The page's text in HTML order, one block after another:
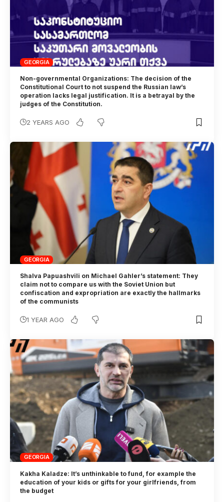
GEORGIA
Non-governmental Organizations: The decision of the
Constitutional Court to not suspend the Russian law’s
operation lacks legal justification. It is a betrayal by the
judges of the Constitution.
2 YEARS AGO
GEORGIA
Shalva Papuashvili on Michael Gahler’s statement: They
claim not to compare us with the Soviet Union but
confiscation and expropriation are exactly the hallmarks
of the communists
1 YEAR AGO
GEORGIA
Kakha Kaladze: It’s unthinkable to fund, for example the
education of your kids or gifts for your girlfriends, from
the budget